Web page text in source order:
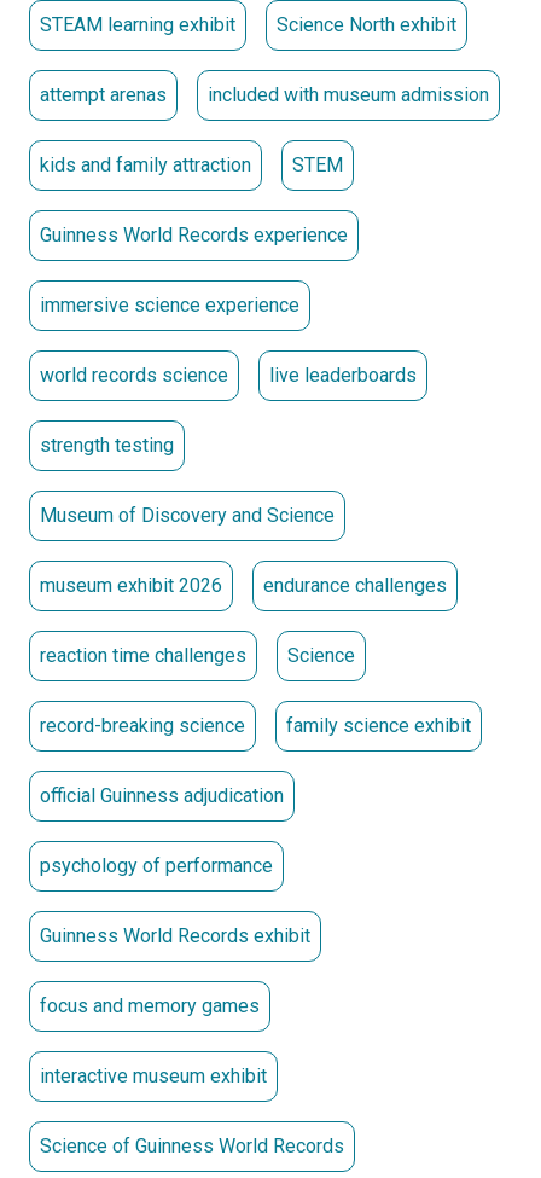
Exit Experience:Wind down your journey with a video
featuring inspiring stories of
GUINNESS WORLD RECORDS
holders. Picture yourself as a record-breaker by posing
with official certificates—because you’re
AMAZING™!Set new records. Challenge old ones. Make the
history books.
Exhibit included with Museum admission.
Presented Locally by
Produced by Science North and GUINNESS WORLD
RECORDS.
STEAM learning exhibit Science North exhibit
attempt arenas included with museum admission
kids and family attraction STEM
Guinness World Records experience
immersive science experience
world records science live leaderboards
strength testing
Museum of Discovery and Science
museum exhibit 2026 endurance challenges
reaction time challenges Science
record-breaking science family science exhibit
official Guinness adjudication
psychology of performance
Guinness World Records exhibit
focus and memory games
interactive museum exhibit
Science of Guinness World Records